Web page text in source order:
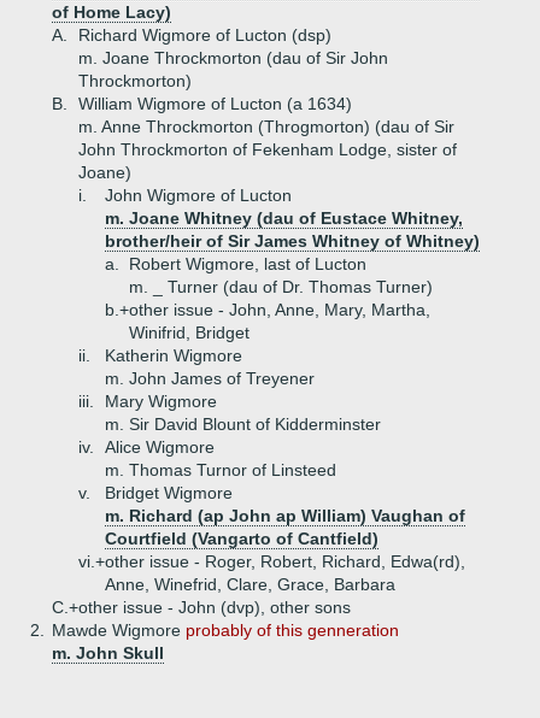
of Home Lacy)
A.
Richard Wigmore of Lucton (dsp)
m. Joane Throckmorton (dau of Sir John
Throckmorton)
B.
William Wigmore of Lucton (a 1634)
m. Anne Throckmorton (Throgmorton) (dau of Sir
John Throckmorton of Fekenham Lodge, sister of
Joane)
i.
John Wigmore of Lucton
m. Joane Whitney (dau of Eustace Whitney,
brother/heir of Sir James Whitney of Whitney)
a.
Robert Wigmore, last of Lucton
m. _ Turner (dau of Dr. Thomas Turner)
b.+other issue - John, Anne, Mary, Martha,
Winifrid, Bridget
ii.
Katherin Wigmore
m. John James of Treyener
iii.
Mary Wigmore
m. Sir David Blount of Kidderminster
iv.
Alice Wigmore
m. Thomas Turnor of Linsteed
v.
Bridget Wigmore
m. Richard (ap John ap William) Vaughan of
Courtfield (Vangarto of Cantfield)
vi.+other issue - Roger, Robert, Richard, Edwa(rd),
Anne, Winefrid, Clare, Grace, Barbara
C.+other issue - John (dvp), other sons
2.
Mawde Wigmore probably of this genneration
m. John Skull